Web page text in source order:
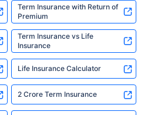
Term Insurance with Return of
Premium
Term Insurance vs Life
Insurance
Life Insurance Calculator
2 Crore Term Insurance